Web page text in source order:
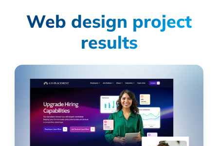
Web design project
results